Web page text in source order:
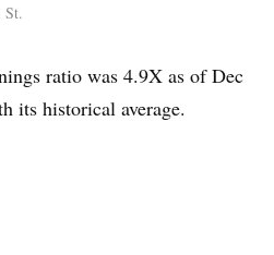
ratio was 4.9X as of Dec
its historical average.